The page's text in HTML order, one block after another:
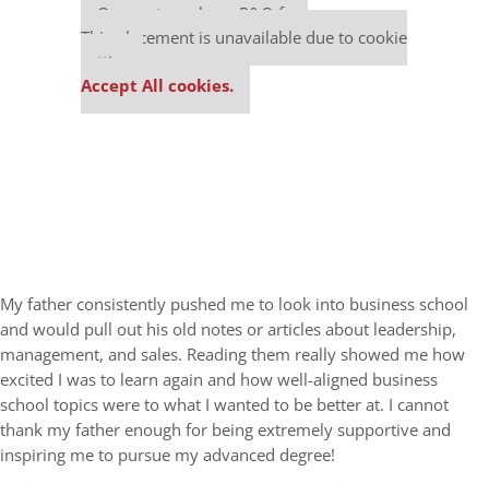
Our partners keep P&Q free
This placement is unavailable due to cookie
settings.
Accept All cookies.
My father consistently pushed me to look into business school
and would pull out his old notes or articles about leadership,
management, and sales. Reading them really showed me how
excited I was to learn again and how well-aligned business
school topics were to what I wanted to be better at. I cannot
thank my father enough for being extremely supportive and
inspiring me to pursue my advanced degree!